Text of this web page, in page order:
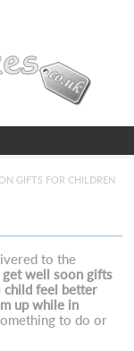
GIFTS FOR CHILDREN
to the
get well soon gifts
child feel better
up while in
to do or